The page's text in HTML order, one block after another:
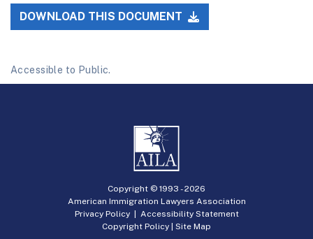
DOWNLOAD THIS DOCUMENT
Accessible to Public.
Copyright © 1993 -2026
American Immigration Lawyers Association
Privacy Policy| Accessibility Statement
Copyright Policy | Site Map